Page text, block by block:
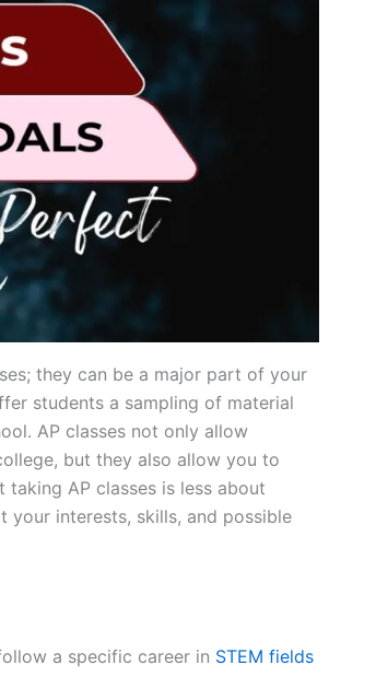
they can be a major part of your
students a sampling of material
AP classes not only allow
but they also allow you to
AP classes is less about
your interests, skills, and possible
a specific career in STEM fields